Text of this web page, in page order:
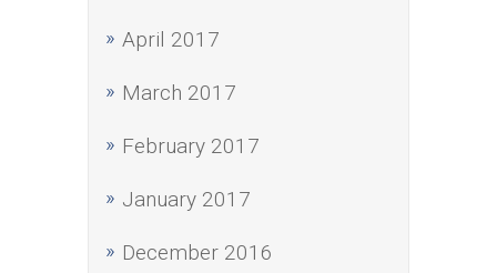
April 2017
March 2017
February 2017
January 2017
December 2016